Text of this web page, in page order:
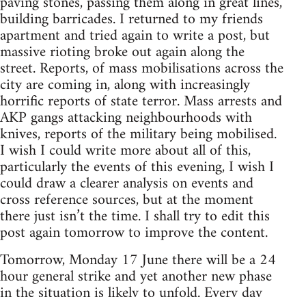
building barricades. I returned to my friends
apartment and tried again to write a post, but
massive rioting broke out again along the
street. Reports, of mass mobilisations across the
city are coming in, along with increasingly
horrific reports of state terror. Mass arrests and
AKP gangs attacking neighbourhoods with
knives, reports of the military being mobilised.
I wish I could write more about all of this,
particularly the events of this evening, I wish I
could draw a clearer analysis on events and
cross reference sources, but at the moment
there just isn’t the time. I shall try to edit this
post again tomorrow to improve the content.
Tomorrow, Monday 17 June there will be a 24
hour general strike and yet another new phase